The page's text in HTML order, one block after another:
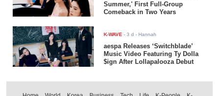
Summer,' First Full-Group
Comeback in Two Years
K-WAVE -3 d - Hannah
aespa Releases ‘Switchblade’
Music Video Featuring Ty Dolla
$ign After Lollapalooza Debut